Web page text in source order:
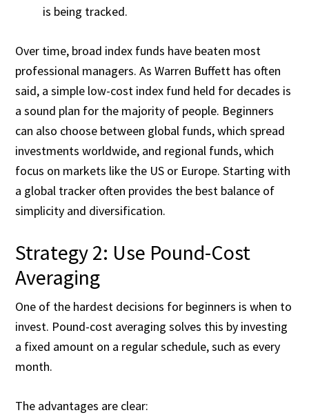
is being tracked.
Over time, broad index funds have beaten most
professional managers. As Warren Buffett has often
said, a simple low-cost index fund held for decades is
a sound plan for the majority of people. Beginners
can also choose between global funds, which spread
investments worldwide, and regional funds, which
focus on markets like the US or Europe. Starting with
a global tracker often provides the best balance of
simplicity and diversification.
Strategy 2: Use Pound-Cost
Averaging
One of the hardest decisions for beginners is when to
invest. Pound-cost averaging solves this by investing
a fixed amount on a regular schedule, such as every
month.
The advantages are clear: